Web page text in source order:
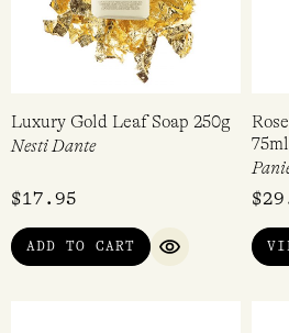
Luxury Gold Leaf Soap 250g
Nesti Dante
$17.95
ADD TO CART
QUICK VIEW
75ml
$